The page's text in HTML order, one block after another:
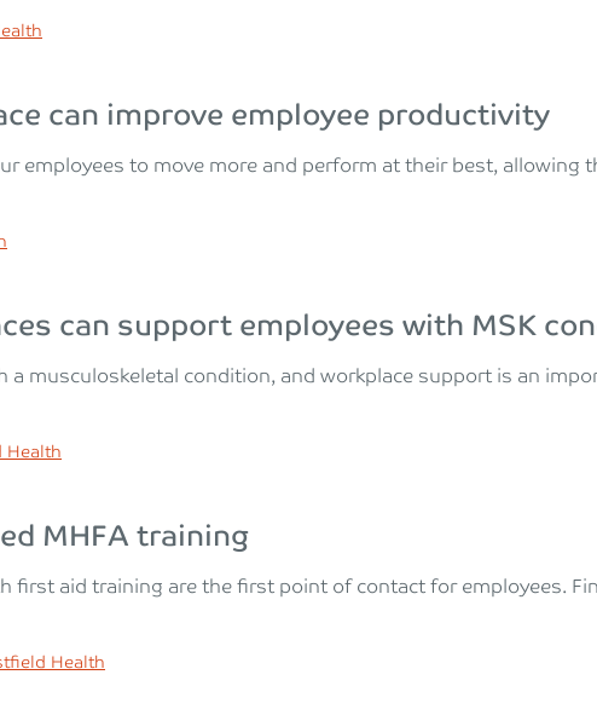
can improve employee productivity
employees to move more and perform at their best, allowing
can support employees with MSK
a musculoskeletal condition, and workplace support is an
Health
MHFA training
first aid training are the first point of contact for employees.
Health